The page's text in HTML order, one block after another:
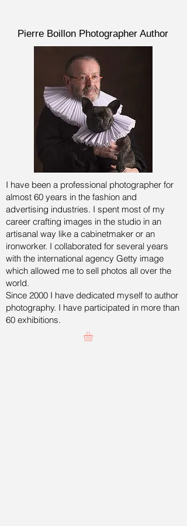
Pierre Boillon Photographer Author
I have been a professional photographer for
almost 60 years in the fashion and
advertising industries. I spent most of my
career crafting images in the studio in an
artisanal way like a cabinetmaker or an
ironworker. I collaborated for several years
with the international agency Getty image
which allowed me to sell photos all over the
world.
Since 2000 I have dedicated myself to author
photography. I have participated in more than
60 exhibitions.